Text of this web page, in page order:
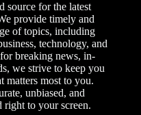
source for the latest
provide timely and
of topics, including
technology, and
breaking news, in-
we strive to keep you
matters most to you.
unbiased, and
right to your screen.